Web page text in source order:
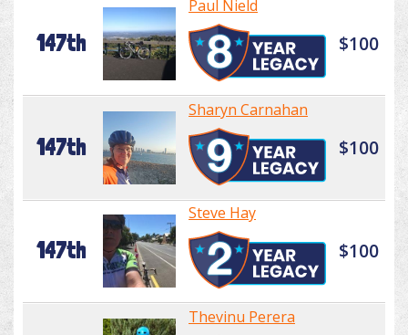
147th
Paul Nield
$100
147th
Sharyn Carnahan
$100
147th
Steve Hay
$100
Thevinu Perera